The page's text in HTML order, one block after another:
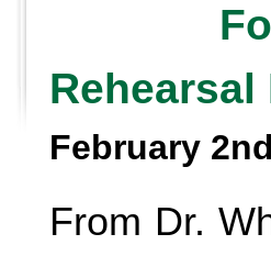
Rehearsal
February
From Dr.